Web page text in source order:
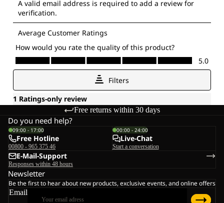
Free returns within 30 days
Do you need help?
09:00 - 17:00
Free Hotline
00800 - 965 375 46
00:00 - 24:00
Live-Chat
Start a conversation
E-Mail-Support
Responses within 48 hours
Newsletter
Be the first to hear about new products, exclusive events, and online offers
Email